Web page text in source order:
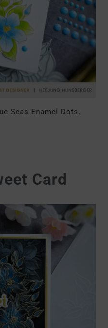
Seas Enamel Dots.
Card